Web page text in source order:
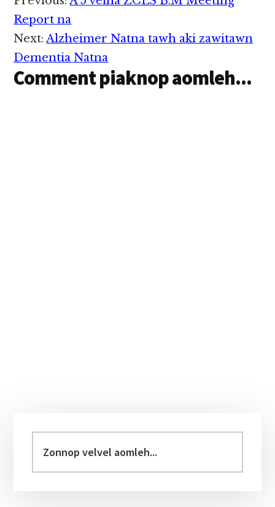
nasepna kikhanta ci in
IS makaaipi pa March
Interactions
Report na
Next:Alzheimer Natna tawh aki zawitawn
Dementia Natna
Comment piaknop aomleh...
Sidebar
velvel
aomleh...